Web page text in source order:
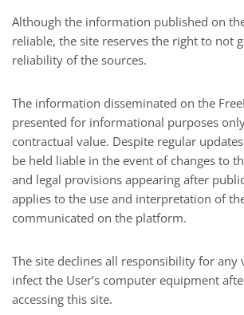
Although the information published on
reliable, the site reserves the right to not
reliability of the sources.
The information disseminated on the
presented for informational purposes
contractual value. Despite regular
be held liable in the event of changes to
and legal provisions appearing after
applies to the use and interpretation of
communicated on the platform.
The site declines all responsibility for any
infect the User’s computer equipment
accessing this site.